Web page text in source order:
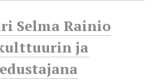
Selma Rainio
ja